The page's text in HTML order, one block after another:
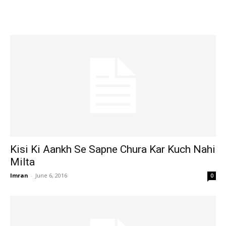
Kisi Ki Aankh Se Sapne Chura Kar Kuch Nahi
Milta
Imran - June 6, 2016 0